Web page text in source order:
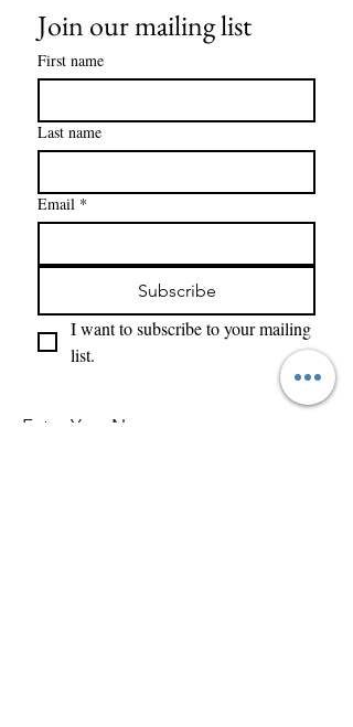
Join our mailing list
First name
Last name
Email *
Subscribe
I want to subscribe to your mailing
list.
Enter Your Name